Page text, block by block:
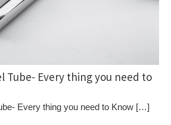
Tube- Every thing you need to
304 Stainless Steel Tube- Every thing you need to Know […]